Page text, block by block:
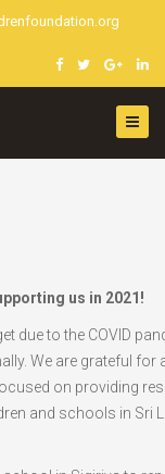
us in 2021!
due to the COVID
We are grateful
on providing
and schools in Sri